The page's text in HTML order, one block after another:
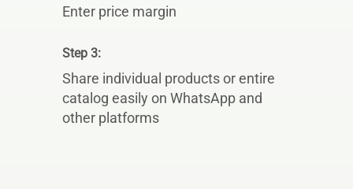
Enter price margin
Step 3:
Share individual products or entire
catalog easily on WhatsApp and
other platforms